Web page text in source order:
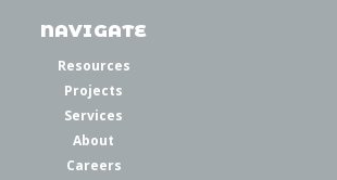
NAVIGATE
Resources
Projects
Services
About
Careers